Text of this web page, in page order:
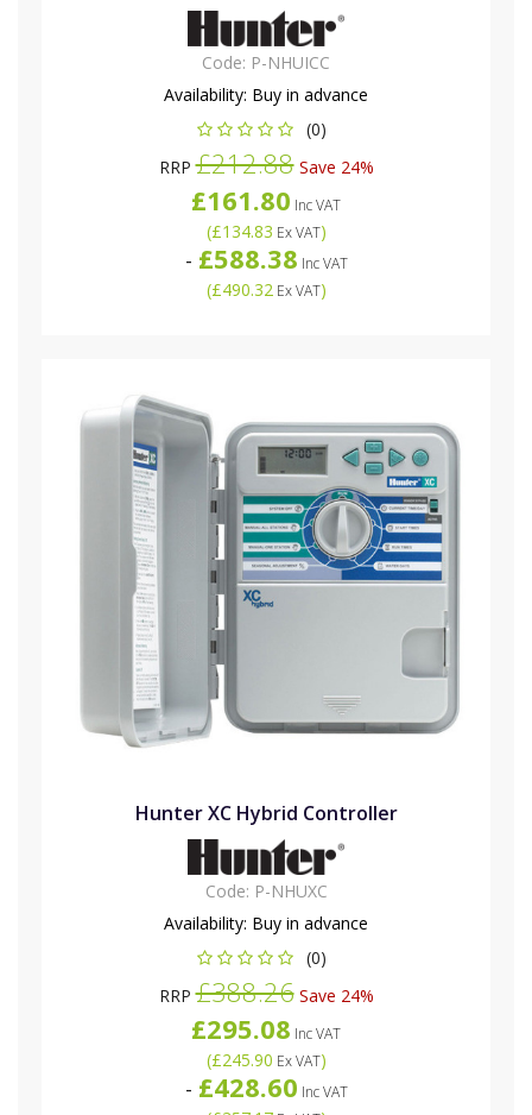
Code: P-NHUICC
Availability: Buy in advance
(0)
RRP£212.88Save 24%
£161.80 Inc VAT
(£134.83 Ex VAT)
- £588.38 Inc VAT
(£490.32Ex VAT)
Hunter XC Hybrid Controller
Code: P-NHUXC
Availability: Buy in advance
(0)
RRP£388.26Save 24%
£295.08 Inc VAT
(£245.90 Ex VAT)
- £428.60 Inc VAT